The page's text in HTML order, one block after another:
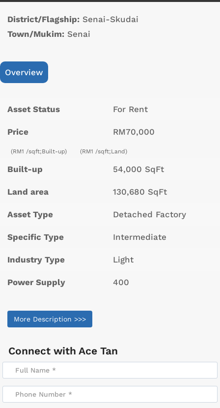
District/Flagship: Senai-Skudai
Town/Mukim: Senai
Overview
Asset Status For Rent
Price RM70,000
(RM1 /sqft;Built-up) (RM1 /sqft;Land)
Built-up 54,000 SqFt
Land area 130,680 SqFt
Asset Type Detached Factory
Specific Type Intermediate
Industry Type Light
Power Supply 400
More Description >>>
Connect with Ace Tan